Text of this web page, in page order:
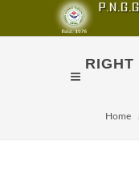
RIGHT
Home